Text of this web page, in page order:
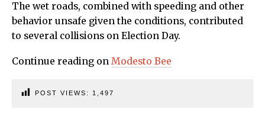
The wet roads, combined with speeding and other
behavior unsafe given the conditions, contributed
to several collisions on Election Day.
Continue reading on Modesto Bee
POST VIEWS: 1,497